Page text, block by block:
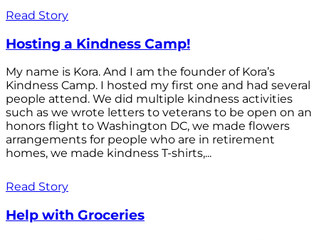
Read Story
Hosting a Kindness Camp!
My name is Kora. And I am the founder of Kora’s
Kindness Camp. I hosted my first one and had several
people attend. We did multiple kindness activities
such as we wrote letters to veterans to be open on an
honors flight to Washington DC, we made flowers
arrangements for people who are in retirement
homes, we made kindness T-shirts,...
Read Story
Help with Groceries